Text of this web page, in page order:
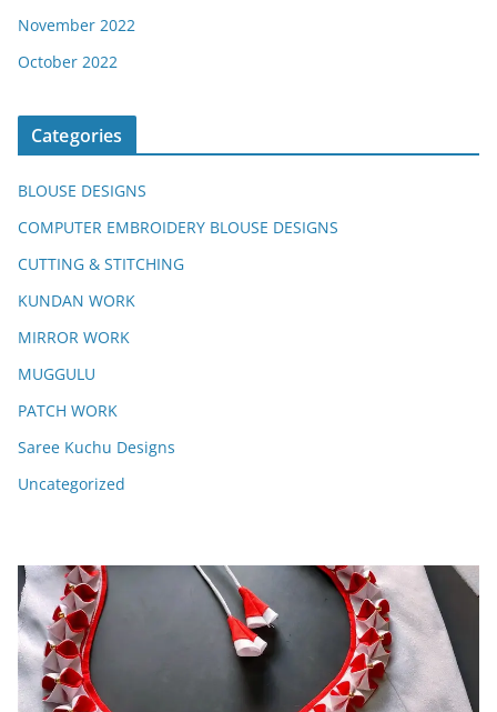
November 2022
October 2022
Categories
BLOUSE DESIGNS
COMPUTER EMBROIDERY BLOUSE DESIGNS
CUTTING & STITCHING
KUNDAN WORK
MIRROR WORK
MUGGULU
PATCH WORK
Saree Kuchu Designs
Uncategorized